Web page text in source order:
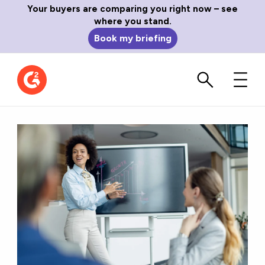
Your buyers are comparing you right now – see
where you stand.
Book my briefing